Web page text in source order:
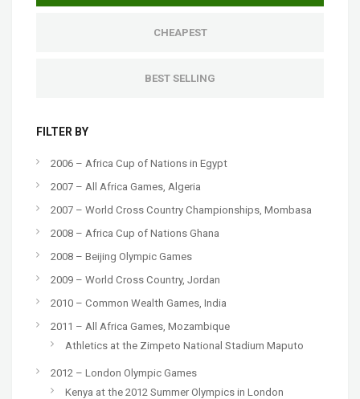
CHEAPEST
BEST SELLING
FILTER BY
2006 – Africa Cup of Nations in Egypt
2007 – All Africa Games, Algeria
2007 – World Cross Country Championships, Mombasa
2008 – Africa Cup of Nations Ghana
2008 – Beijing Olympic Games
2009 – World Cross Country, Jordan
2010 – Common Wealth Games, India
2011 – All Africa Games, Mozambique
Athletics at the Zimpeto National Stadium Maputo
2012 – London Olympic Games
Kenya at the 2012 Summer Olympics in London